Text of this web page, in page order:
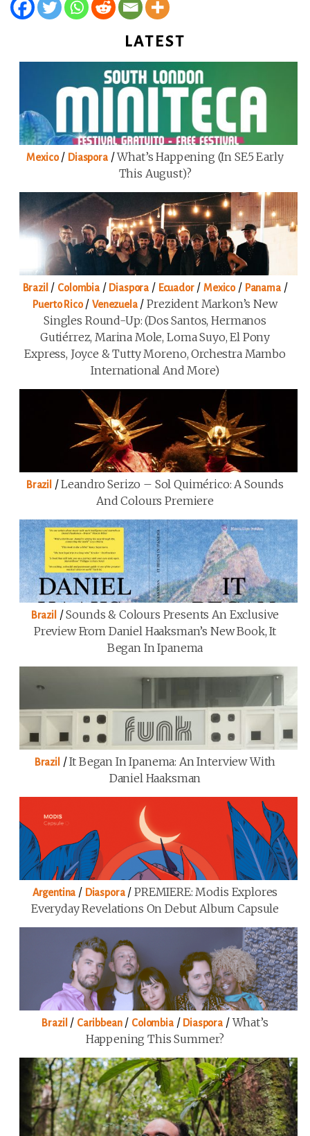
LATEST
Mexico/ Diaspora/What’s Happening (in SE5 Early
This August)?
Brazil / Colombia/ Diaspora / Ecuador/Mexico/ Panama/
Puerto Rico/Venezuela/Prezident Markon’s New
Singles Round-Up: (Dos Santos, Hermanos
Gutiérrez, Marina Mole, Loma Suyo, El Pony
Express, Joyce & Tutty Moreno, Orchestra Mambo
International And More)
Brazil /Leandro Serizo – Sol Quimérico: A Sounds
And Colours Premiere
Brazil /Sounds & Colours Presents An Exclusive
Preview From Daniel Haaksman’s New Book, It
Began In Ipanema
Brazil /It Began In Ipanema: An Interview With
Daniel Haaksman
Argentina / Diaspora/PREMIERE: Modis Explores
Everyday Revelations On Debut Album Capsule
Brazil / Caribbean/ Colombia/ Diaspora /What’s
Happening This Summer?